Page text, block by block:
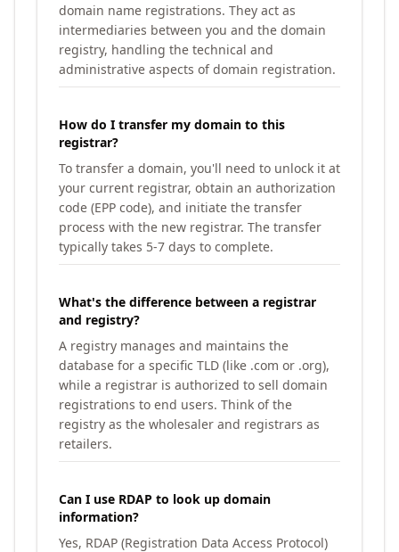
domain name registrations. They act as
intermediaries between you and the domain
registry, handling the technical and
administrative aspects of domain registration.
How do I transfer my domain to this
registrar?
To transfer a domain, you'll need to unlock it at
your current registrar, obtain an authorization
code (EPP code), and initiate the transfer
process with the new registrar. The transfer
typically takes 5-7 days to complete.
What's the difference between a registrar
and registry?
A registry manages and maintains the
database for a specific TLD (like .com or .org),
while a registrar is authorized to sell domain
registrations to end users. Think of the
registry as the wholesaler and registrars as
retailers.
Can I use RDAP to look up domain
information?
Yes, RDAP (Registration Data Access Protocol)